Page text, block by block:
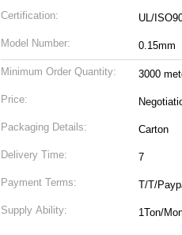
Certification: UL/
Model Number: 0.15mm
Minimum Order Quantity: 3000
Price:
Packaging Details: Carton
Delivery Time: 7
Payment Terms: T/T/
Supply Ability: 1Ton/